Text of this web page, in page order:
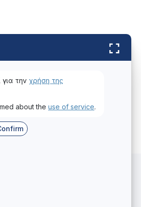
την χρήση της
about the use of service.